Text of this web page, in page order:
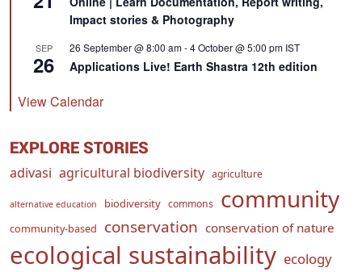
Impact stories & Photography
SEP
26
26 September @ 8:00 am-4 October @ 5:00 pm IST
Applications Live! Earth Shastra 12th edition
View Calendar
EXPLORE STORIES
adivasi agricultural biodiversity agriculture
alternative education biodiversity commons community
community-based conservation conservation of nature
ecological sustainability ecology